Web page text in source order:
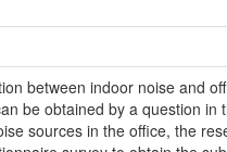
between indoor noise and
be obtained by a question
sources in the office, the